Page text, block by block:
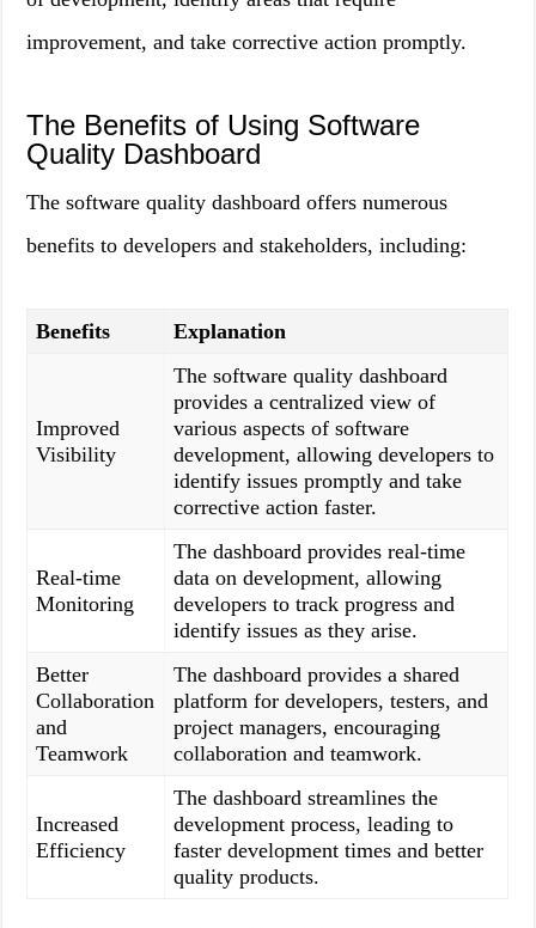
improvement, and take corrective action promptly.
The Benefits of Using Software
Quality Dashboard
The software quality dashboard offers numerous
benefits to developers and stakeholders, including:
Benefits Explanation
Improved
Visibility
The software quality dashboard
provides a centralized view of
various aspects of software
development, allowing developers to
identify issues promptly and take
corrective action faster.
Real-time
Monitoring
The dashboard provides real-time
data on development, allowing
developers to track progress and
identify issues as they arise.
Better
Collaboration
and
Teamwork
The dashboard provides a shared
platform for developers, testers, and
project managers, encouraging
collaboration and teamwork.
Increased
Efficiency
The dashboard streamlines the
development process, leading to
faster development times and better
quality products.